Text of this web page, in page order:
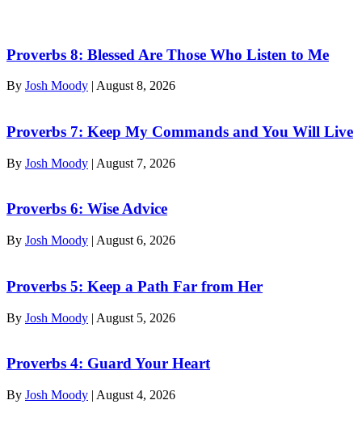
Proverbs 8: Blessed Are Those Who Listen to Me
By Josh Moody | August 8, 2026
Proverbs 7: Keep My Commands and You Will Live
By Josh Moody | August 7, 2026
Proverbs 6: Wise Advice
By Josh Moody | August 6, 2026
Proverbs 5: Keep a Path Far from Her
By Josh Moody | August 5, 2026
Proverbs 4: Guard Your Heart
By Josh Moody | August 4, 2026